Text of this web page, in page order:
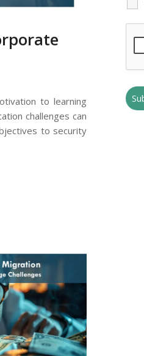
to learning
challenges can
to security